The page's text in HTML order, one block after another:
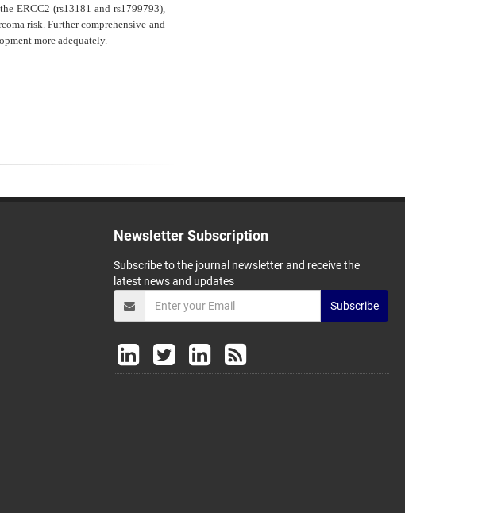
ERCC2 (rs13181 and rs1799793),
risk. Further comprehensive and
more adequately.
Newsletter Subscription
Subscribe to the journal newsletter and receive the
latest news and updates
Subscribe